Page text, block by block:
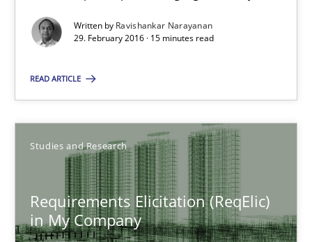
Written by Ravishankar Narayanan
29. February 2016 · 15 minutes read
READ ARTICLE
Studies and Research
Requirements Elicitation (ReqElic)
in My Company
Ravishankar Narayanan
29.02.2016
Requirements Elicitation (ReqElic) in My Company
Preliminary Results of a Questionnaire